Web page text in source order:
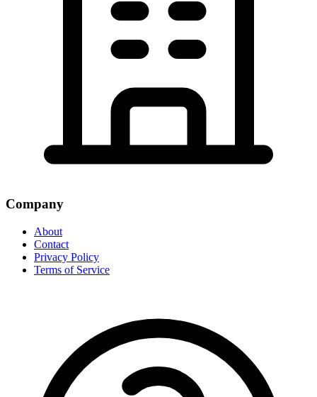
Company
About
Contact
Privacy Policy
Terms of Service